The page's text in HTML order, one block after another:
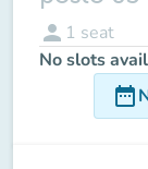
person 1 seat
No slots
date_range